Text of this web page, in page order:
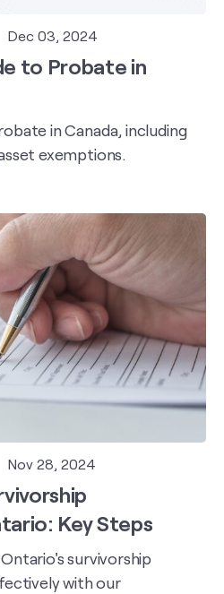
Dec 03, 2024
to Probate in
in Canada, including
exemptions.
Nov 28, 2024
Key Steps
survivorship
with our